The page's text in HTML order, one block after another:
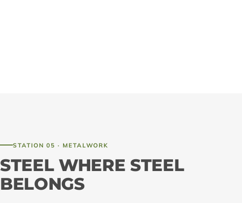
STATION 05 · METALWORK
STEEL WHERE STEEL
BELONGS